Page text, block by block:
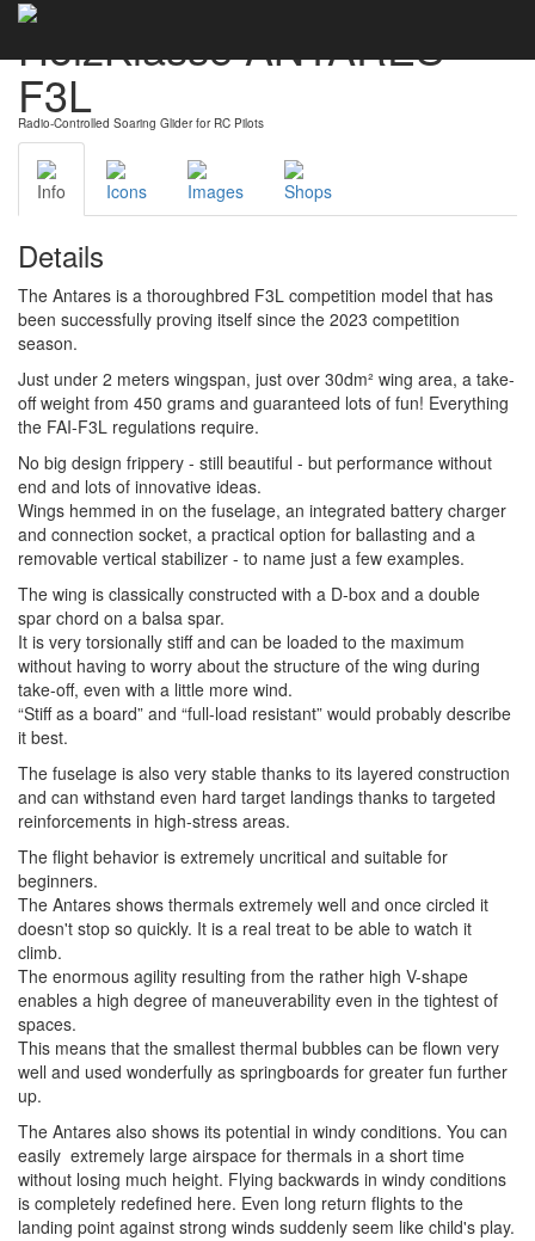
HolzKlasse ANTARES
F3L
Radio-Controlled Soaring Glider for RC Pilots
Info Icons Images Shops
Details
The Antares is a thoroughbred F3L competition model that has
been successfully proving itself since the 2023 competition
season.
Just under 2 meters wingspan, just over 30dm² wing area, a take-
off weight from 450 grams and guaranteed lots of fun! Everything
the FAI-F3L regulations require.
No big design frippery - still beautiful - but performance without
end and lots of innovative ideas.
Wings hemmed in on the fuselage, an integrated battery charger
and connection socket, a practical option for ballasting and a
removable vertical stabilizer - to name just a few examples.
The wing is classically constructed with a D-box and a double
spar chord on a balsa spar.
It is very torsionally stiff and can be loaded to the maximum
without having to worry about the structure of the wing during
take-off, even with a little more wind.
“Stiff as a board” and “full-load resistant” would probably describe
it best.
The fuselage is also very stable thanks to its layered construction
and can withstand even hard target landings thanks to targeted
reinforcements in high-stress areas.
The flight behavior is extremely uncritical and suitable for
beginners.
The Antares shows thermals extremely well and once circled it
doesn't stop so quickly. It is a real treat to be able to watch it
climb.
The enormous agility resulting from the rather high V-shape
enables a high degree of maneuverability even in the tightest of
spaces.
This means that the smallest thermal bubbles can be flown very
well and used wonderfully as springboards for greater fun further
up.
The Antares also shows its potential in windy conditions. You can
easily extremely large airspace for thermals in a short time
without losing much height. Flying backwards in windy conditions
is completely redefined here. Even long return flights to the
landing point against strong winds suddenly seem like child's play.